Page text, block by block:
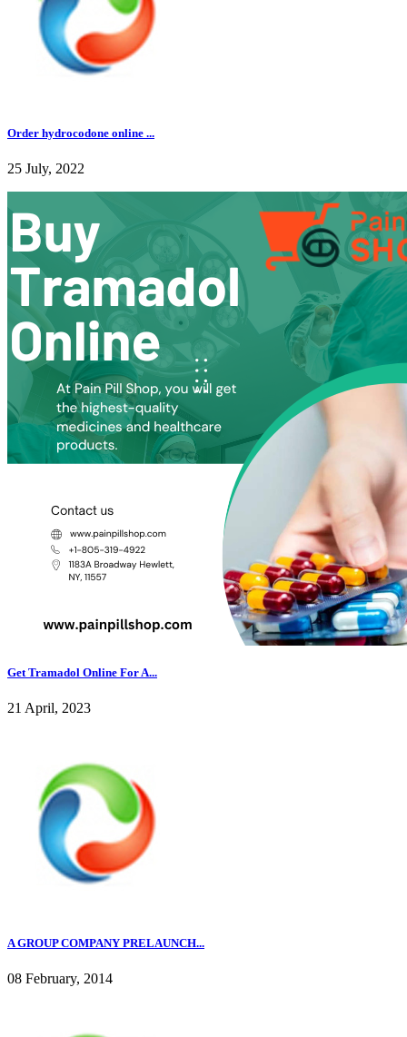
Order hydrocodone online ...
25 July, 2022
Get Tramadol Online For A...
21 April, 2023
A GROUP COMPANY PRELAUNCH...
08 February, 2014